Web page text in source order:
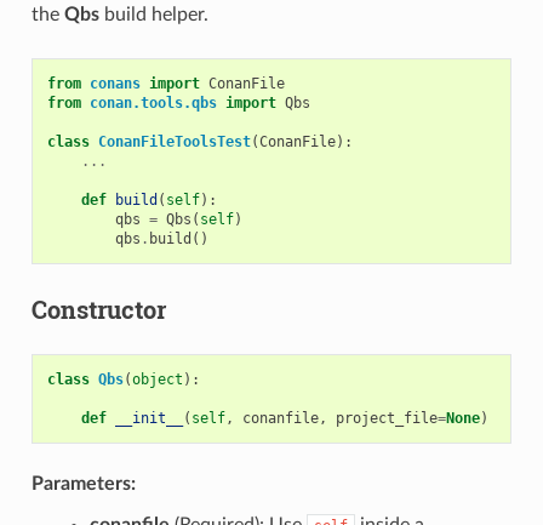
the Qbsbuild helper.
from conans import ConanFile
from conan.tools.qbs import Qbs
class ConanFileToolsTest(ConanFile):
...
def build ( self):
qbs = Qbs ( self)
qbs . build ()
Constructor
class Qbs(object ):
def __init__ ( self, conanfile, project_file=None)
Parameters: